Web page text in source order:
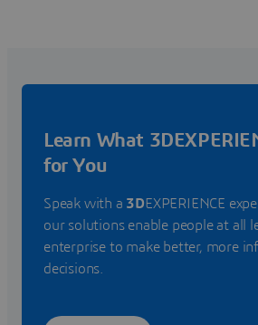
Learn What
for You
Speak with a 3DEXPERIENCE
our solutions enable people at all
enterprise to make better, more
decisions.